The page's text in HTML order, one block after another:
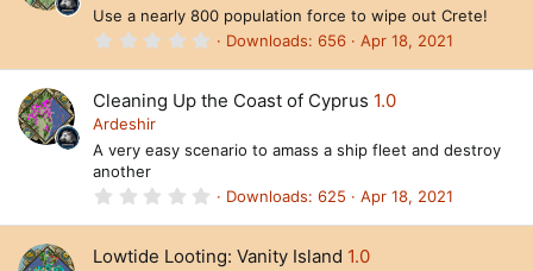
r
)
Use a nearly 800 population force to wipe out Crete!
0
0
s
r
Downloads 656 Apr 18, 2021
Cleaning Up the Coast of Cyprus 1.0
Ardeshir
A very easy scenario to amass a ship fleet and destroy
another
0
0
s
Downloads 625 Apr 18, 2021
Lowtide Looting: Vanity Island 1.0